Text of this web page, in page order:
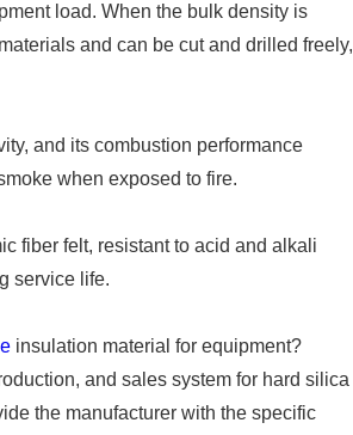
load. When the bulk density is
and can be cut and drilled freely,
and its combustion performance
when exposed to fire.
fiber felt, resistant to acid and alkali
service life.
insulation material for equipment?
and sales system for hard silica
the manufacturer with the specific